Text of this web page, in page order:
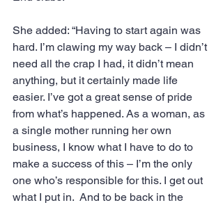
She added: “Having to start again was
hard. I’m clawing my way back – I didn’t
need all the crap I had, it didn’t mean
anything, but it certainly made life
easier. I’ve got a great sense of pride
from what’s happened. As a woman, as
a single mother running her own
business, I know what I have to do to
make a success of this – I’m the only
one who’s responsible for this. I get out
what I put in.  And to be back in the